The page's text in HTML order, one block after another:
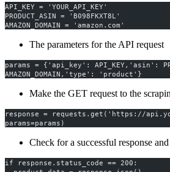
API_KEY = 'YOUR_API_KEY'
PRODUCT_ASIN = 'B098FKXT8L'
AMAZON_DOMAIN = 'amazon.com'
The parameters for the API request
params = {'api_key': API_KEY,'asin':
AMAZON_DOMAIN,'type': 'product'}
Make the GET request to the
response = requests.get('https://
params=params)
Check for a successful response
if response.status_code == 200: